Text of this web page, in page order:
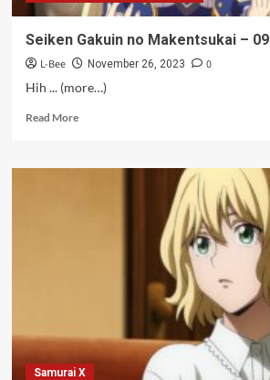
Seiken Gakuin no Makentsukai – 09
L-Bee November 26, 2023
0
Hih ... (more…)
Read MoreRead
Seiken
Samurai X